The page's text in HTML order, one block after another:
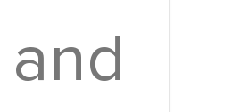
and